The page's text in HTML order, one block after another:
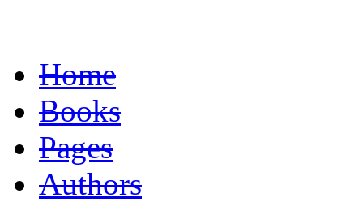
Home
Books
Pages
Authors